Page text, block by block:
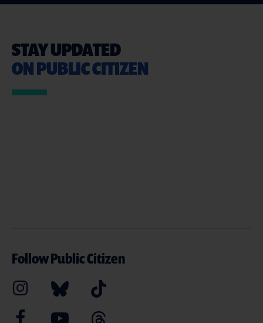
STAY UPDATED
ON PUBLIC CITIZEN
Follow Public Citizen